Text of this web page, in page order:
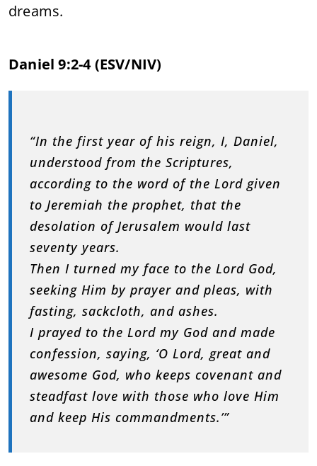
dreams.
Daniel 9:2-4 (ESV/NIV)
“In the first year of his reign, I, Daniel,
understood from the Scriptures,
according to the word of the Lord given
to Jeremiah the prophet, that the
desolation of Jerusalem would last
seventy years.
Then I turned my face to the Lord God,
seeking Him by prayer and pleas, with
fasting, sackcloth, and ashes.
I prayed to the Lord my God and made
confession, saying, ‘O Lord, great and
awesome God, who keeps covenant and
steadfast love with those who love Him
and keep His commandments.’”